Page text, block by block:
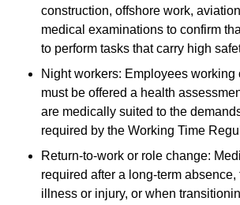
construction, offshore work,
medical examinations to confirm
to perform tasks that carry high
Night workers: Employees working
must be offered a health
are medically suited to the
required by the Working Time
Return-to-work or role change:
required after a long-term
illness or injury, or when